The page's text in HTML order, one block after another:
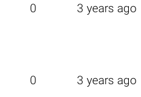
0 3 years ago
0 3 years ago